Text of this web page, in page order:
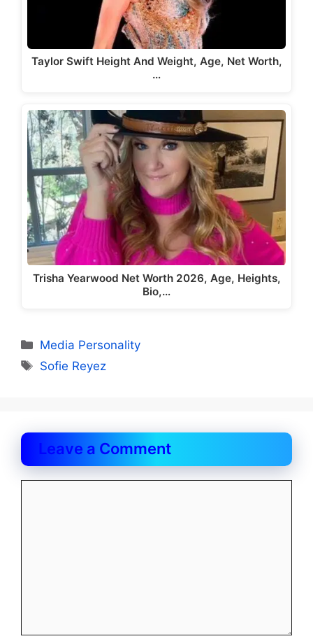
Taylor Swift Height And Weight, Age, Net Worth,
…
Trisha Yearwood Net Worth 2026, Age, Heights,
Bio,…
Categories
Media Personality
Tags
Sofie Reyez
Leave a Comment